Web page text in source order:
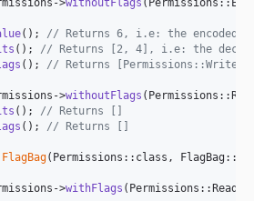
->withoutFlags
(); // Returns 6, i.e: the encoded
(); // Returns [2, 4], i.e: the
(); // Returns [Permissions::Write,
->withoutFlags
(); // Returns []
(); // Returns []
FlagBag(Permissions::class, FlagBag::
->withFlags